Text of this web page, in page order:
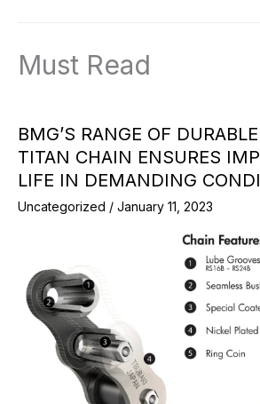
Must Read
BMG’S RANGE OF
TITAN CHAIN ENSURES
LIFE IN DEMANDING
Uncategorized / January 11, 2023